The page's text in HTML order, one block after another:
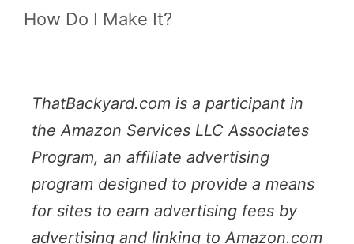
How Do I Make It?
ThatBackyard.com is a participant in
the Amazon Services LLC Associates
Program, an affiliate advertising
program designed to provide a means
for sites to earn advertising fees by
advertising and linking to Amazon.com